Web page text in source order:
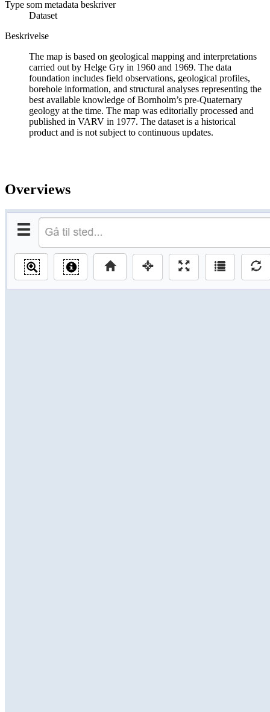
Type som metadata beskriver
Dataset
Beskrivelse
The map is based on geological mapping and interpretations
carried out by Helge Gry in 1960 and 1969. The data
foundation includes field observations, geological profiles,
borehole information, and structural analyses representing the
best available knowledge of Bornholm’s pre-Quaternary
geology at the time. The map was editorially processed and
published in VARV in 1977. The dataset is a historical
product and is not subject to continuous updates.
Overviews